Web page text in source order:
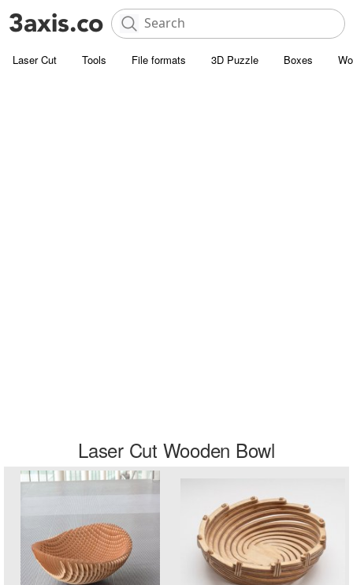
Laser Cut Tools File formats 3D Puzzle Boxes
Laser Cut Wooden Bowl